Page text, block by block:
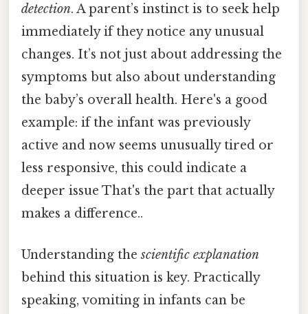
detection. A parent’s instinct is to seek help
immediately if they notice any unusual
changes. It’s not just about addressing the
symptoms but also about understanding
the baby’s overall health. Here's a good
example: if the infant was previously
active and now seems unusually tired or
less responsive, this could indicate a
deeper issue That's the part that actually
makes a difference..
Understanding thescientific explanation
behind this situation is key. Practically
speaking, vomiting in infants can be